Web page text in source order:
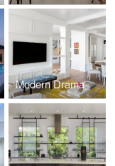
Modern Drama